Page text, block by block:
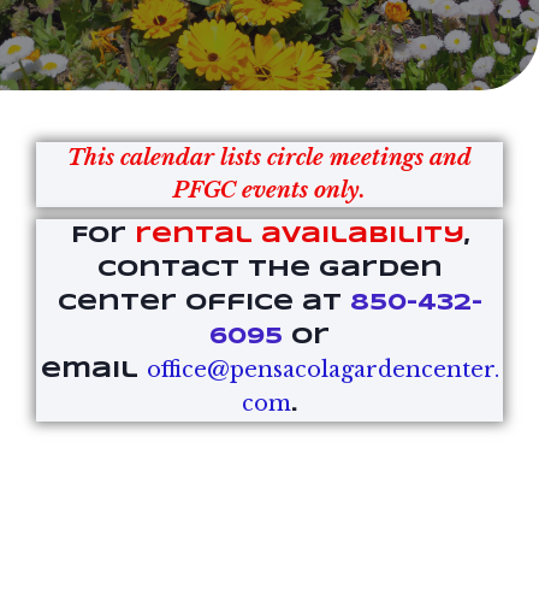
This calendar lists circle meetings and
PFGC events only.
For rental availability,
contact the Garden
Center office at 850-432-
6095 or
email office@pensacolagardencenter.
com.